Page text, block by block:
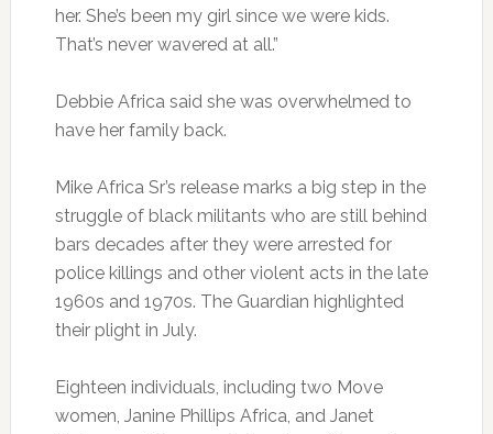
her. She’s been my girl since we were kids.
That’s never wavered at all.”
Debbie Africa said she was overwhelmed to
have her family back.
Mike Africa Sr’s release marks a big step in the
struggle of black militants who are still behind
bars decades after they were arrested for
police killings and other violent acts in the late
1960s and 1970s. The Guardian highlighted
their plight in July.
Eighteen individuals, including two Move
women, Janine Phillips Africa, and Janet